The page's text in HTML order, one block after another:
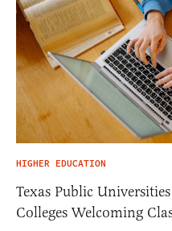
HIGHER EDUCATION
Texas Public
Colleges Welcoming